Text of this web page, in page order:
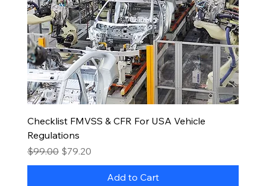
Checklist FMVSS & CFR For USA Vehicle
Regulations
Regular Price
$99.00 Sale Price
$79.20
Add to Cart